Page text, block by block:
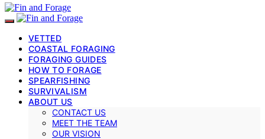
VETTED
COASTAL FORAGING
FORAGING GUIDES
HOW TO FORAGE
SPEARFISHING
SURVIVALISM
ABOUT US
CONTACT US
MEET THE TEAM
OUR VISION